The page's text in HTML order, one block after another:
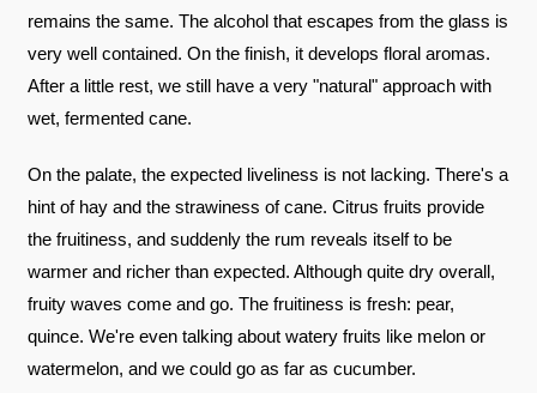
remains the same. The alcohol that escapes from the glass is
very well contained. On the finish, it develops floral aromas.
After a little rest, we still have a very "natural" approach with
wet, fermented cane.
On the palate, the expected liveliness is not lacking. There's a
hint of hay and the strawiness of cane. Citrus fruits provide
the fruitiness, and suddenly the rum reveals itself to be
warmer and richer than expected. Although quite dry overall,
fruity waves come and go. The fruitiness is fresh: pear,
quince. We're even talking about watery fruits like melon or
watermelon, and we could go as far as cucumber.